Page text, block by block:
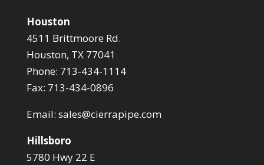
Houston
4511 Brittmoore Rd.
Houston, TX 77041
Phone: 713-434-1114
Fax: 713-434-0896
Email: sales@cierrapipe.com
Hillsboro
5780 Hwy 22 E